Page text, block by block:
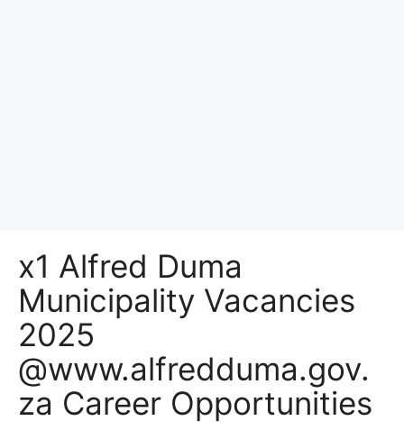
x1 Alfred Duma
Municipality Vacancies
2025
@www.alfredduma.gov.
za Career Opportunities